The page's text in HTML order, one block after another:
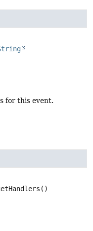
for this event.
()